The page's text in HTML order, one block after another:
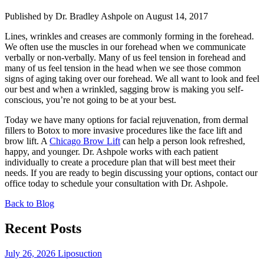
Published by Dr. Bradley Ashpole on August 14, 2017
Lines, wrinkles and creases are commonly forming in the forehead.
We often use the muscles in our forehead when we communicate
verbally or non-verbally. Many of us feel tension in forehead and
many of us feel tension in the head when we see those common
signs of aging taking over our forehead. We all want to look and feel
our best and when a wrinkled, sagging brow is making you self-
conscious, you’re not going to be at your best.
Today we have many options for facial rejuvenation, from dermal
fillers to Botox to more invasive procedures like the face lift and
brow lift. A Chicago Brow Lift can help a person look refreshed,
happy, and younger. Dr. Ashpole works with each patient
individually to create a procedure plan that will best meet their
needs. If you are ready to begin discussing your options, contact our
office today to schedule your consultation with Dr. Ashpole.
Back to Blog
Recent Posts
July 26, 2026 Liposuction